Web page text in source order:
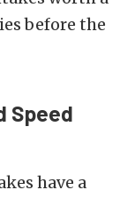
before the
Speed
have a